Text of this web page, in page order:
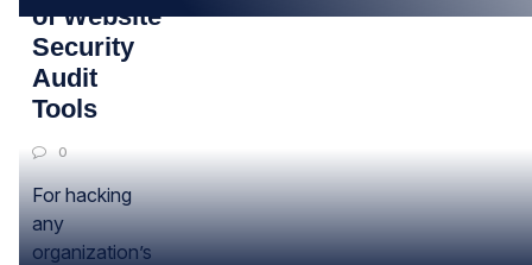
of Website
Security
Audit
Tools
0
For hacking
any
organization’s